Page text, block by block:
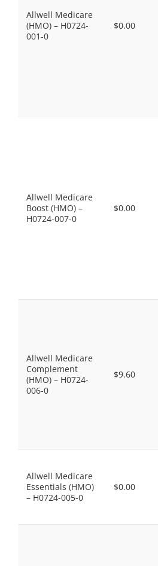
Allwell Medicare
(HMO) – H0724-
001-0
$0.00
Allwell Medicare
Boost (HMO) –
H0724-007-0
$0.00
Allwell Medicare
Complement
(HMO) – H0724-
006-0
$9.60
Allwell Medicare
Essentials (HMO)
– H0724-005-0
$0.00